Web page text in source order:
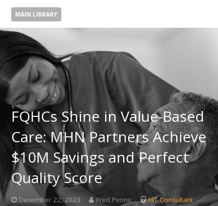
MAIN LIBRARY
FQHCs Shine in Value-Based
Care: MHN Partners Achieve
$10M Savings and Perfect
Quality Score
December 22, 2023 Fred Pennic
HIT Consultant